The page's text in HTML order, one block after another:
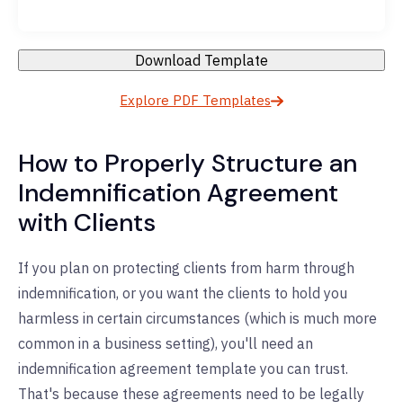
Download Template
Explore PDF Templates
How to Properly Structure an
Indemnification Agreement
with Clients
If you plan on protecting clients from harm through
indemnification, or you want the clients to hold you
harmless in certain circumstances (which is much more
common in a business setting), you'll need an
indemnification agreement template you can trust.
That's because these agreements need to be legally